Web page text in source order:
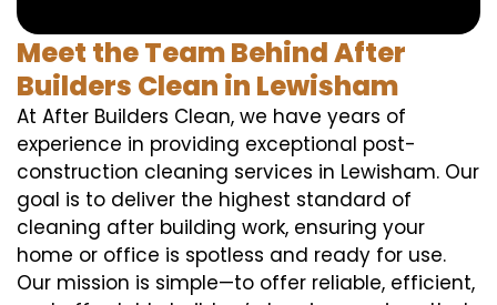
Meet the Team Behind After
Builders Clean in Lewisham
At After Builders Clean, we have years of
experience in providing exceptional post-
construction cleaning services in Lewisham. Our
goal is to deliver the highest standard of
cleaning after building work, ensuring your
home or office is spotless and ready for use.
Our mission is simple—to offer reliable, efficient,